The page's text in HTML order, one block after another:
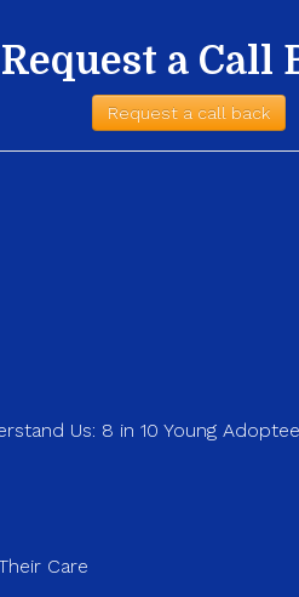
Request a Call
Request a call back
Us: 8 in 10 Young
Care